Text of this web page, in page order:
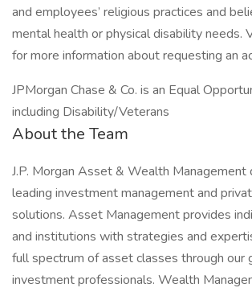
and employees’ religious practices and
mental health or physical disability needs.
for more information about requesting an
JPMorgan Chase & Co. is an Equal
including Disability/Veterans
About the Team
J.P. Morgan Asset & Wealth
leading investment management and
solutions. Asset Management provides
and institutions with strategies and
full spectrum of asset classes through
investment professionals. Wealth